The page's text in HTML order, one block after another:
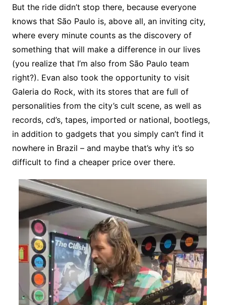
But the ride didn’t stop there, because everyone
knows that São Paulo is, above all, an inviting city,
where every minute counts as the discovery of
something that will make a difference in our lives
(you realize that I’m also from São Paulo team
right?). Evan also took the opportunity to visit
Galeria do Rock, with its stores that are full of
personalities from the city’s cult scene, as well as
records, cd’s, tapes, imported or national, bootlegs,
in addition to gadgets that you simply can’t find it
nowhere in Brazil – and maybe that’s why it’s so
difficult to find a cheaper price over there.